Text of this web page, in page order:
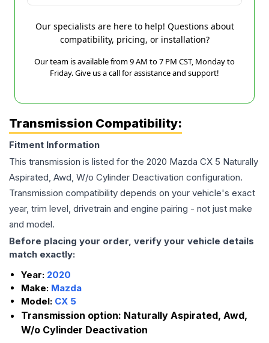
Our specialists are here to help! Questions about
compatibility, pricing, or installation?
Our team is available from 9 AM to 7 PM CST, Monday to
Friday. Give us a call for assistance and support!
Transmission Compatibility:
Fitment Information
This transmission is listed for the 2020 Mazda CX 5 Naturally
Aspirated, Awd, W/o Cylinder Deactivation configuration.
Transmission compatibility depends on your vehicle's exact
year, trim level, drivetrain and engine pairing - not just make
and model.
Before placing your order, verify your vehicle details
match exactly:
Year: 2020
Make: Mazda
Model: CX 5
Transmission option: Naturally Aspirated, Awd,
W/o Cylinder Deactivation